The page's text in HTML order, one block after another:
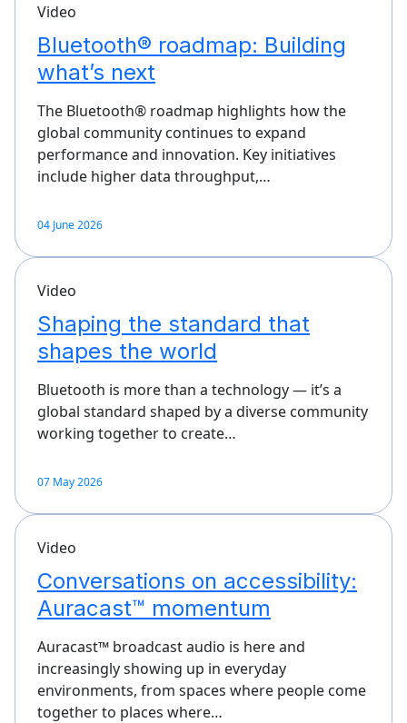
Video
Bluetooth® roadmap: Building
what’s next
The Bluetooth® roadmap highlights how the
global community continues to expand
performance and innovation. Key initiatives
include higher data throughput,…
04 June 2026
Video
Shaping the standard that
shapes the world
Bluetooth is more than a technology — it’s a
global standard shaped by a diverse community
working together to create…
07 May 2026
Video
Conversations on accessibility:
Auracast™ momentum
Auracast™ broadcast audio is here and
increasingly showing up in everyday
environments, from spaces where people come
together to places where…